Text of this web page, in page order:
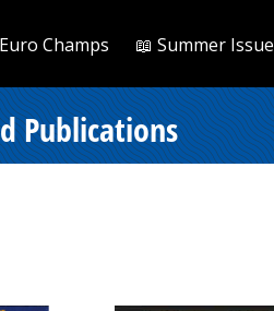
Champs 📖 Summer Issue
Publications